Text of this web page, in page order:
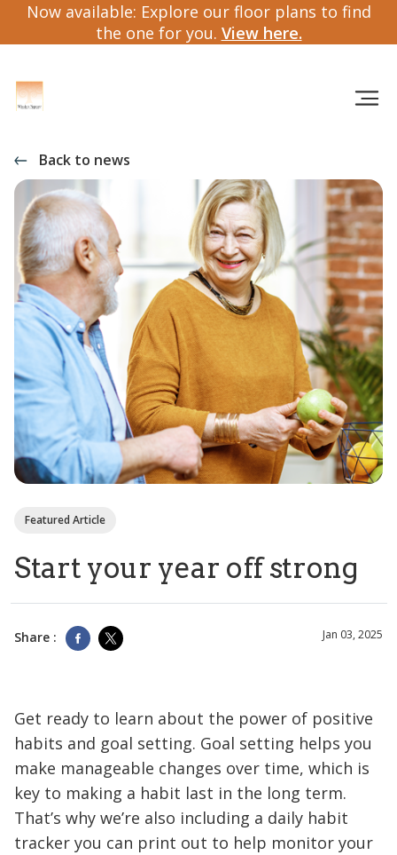
Now available: Explore our floor plans to find
the one for you. View here.
Back to news
Featured Article
Start your year off strong
Share : Jan 03, 2025
Get ready to learn about the power of positive
habits and goal setting. Goal setting helps you
make manageable changes over time, which is
key to making a habit last in the long term.
That’s why we’re also including a daily habit
tracker you can print out to help monitor your